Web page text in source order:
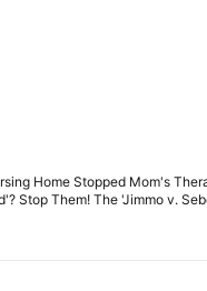
Home Stopped Mom's
Stop Them! The 'Jimmo v.